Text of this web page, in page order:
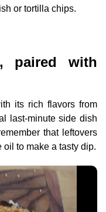
or tortilla chips.
paired with
its rich flavors from
last-minute side dish
that leftovers
to make a tasty dip.